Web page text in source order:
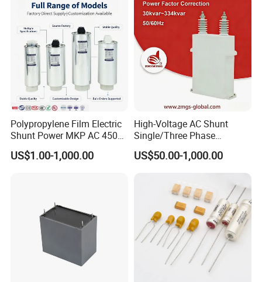
Polypropylene Film Electric
Shunt Power MKP AC 450V
Motor Run Capacitor
Reactive Compensation CE
US$1.00-1,000.00
High-Voltage AC Shunt
Single/Three Phase
Metalized Polypropylene
Power Electric Capacitor for
Reactive Compensation &
Harmonic Filter
US$50.00-1,000.00